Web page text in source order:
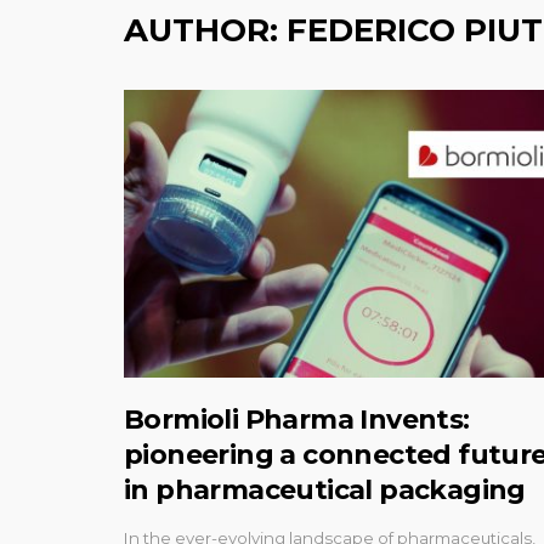
AUTHOR: FEDERICO
Bormioli Pharma Invents:
pioneering a connected
in pharmaceutical packaging
In the ever-evolving landscape of pharmaceuticals,